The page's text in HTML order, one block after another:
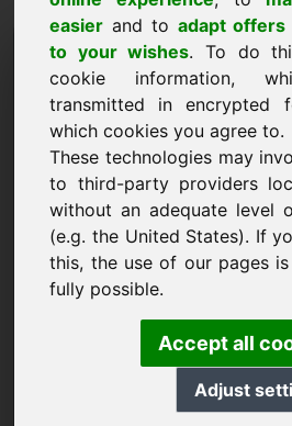
easier and to adapt offers
to your wishes. To do
cookie information,
transmitted in encrypted
which cookies you agree to.
These technologies may
to third-party providers
without an adequate level
(e.g. the United States). If
this, the use of our pages
fully possible.
Accept all
Adjust
Zahteva za
Želim kupiti domeno
Euro brez
Ime, podjetje
E-naslov